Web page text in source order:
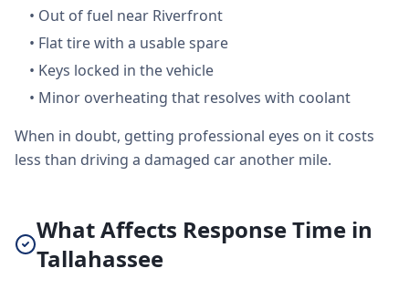
• Out of fuel near Riverfront
• Flat tire with a usable spare
• Keys locked in the vehicle
• Minor overheating that resolves with coolant
When in doubt, getting professional eyes on it costs
less than driving a damaged car another mile.
What Affects Response Time in
Tallahassee